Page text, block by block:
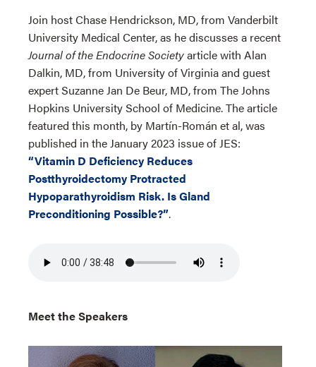
Join host Chase Hendrickson, MD, from Vanderbilt
University Medical Center, as he discusses a recent
Journal of the Endocrine Societyarticle with Alan
Dalkin, MD, from University of Virginia and guest
expert Suzanne Jan De Beur, MD, from The Johns
Hopkins University School of Medicine. The article
featured this month, by Martín-Román et al, was
published in the January 2023 issue of JES:
“Vitamin D Deficiency Reduces
Postthyroidectomy Protracted
Hypoparathyroidism Risk. Is Gland
Preconditioning Possible?”.
Meet the Speakers